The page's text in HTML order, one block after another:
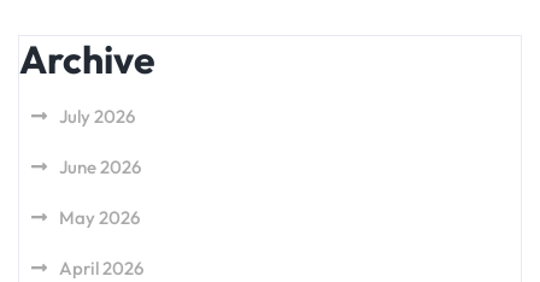
Archive
July 2026
June 2026
May 2026
April 2026